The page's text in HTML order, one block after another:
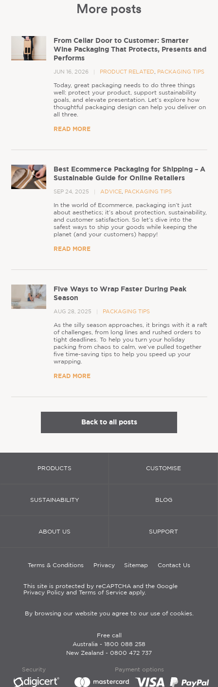
More posts
From Cellar Door to Customer: Smarter
Wine Packaging That Protects, Presents and
Performs
JUN 16, 2026 PRODUCT RELATED, PACKAGING TIPS
Today, great packaging needs to do three things
well: protect your product, support sustainability
goals, and elevate presentation. Let’s explore how
thoughtful packaging design can help you deliver on
all three.
READ MORE
Best Ecommerce Packaging for Shipping – A
Sustainable Guide for Online Retailers
SEP 24, 2025 ADVICE, PACKAGING TIPS
In the world of Ecommerce, packaging isn’t just
about aesthetics; it’s about protection, sustainability,
and customer satisfaction. So let’s dive into the
safest ways to ship your goods while keeping the
planet (and your customers) happy!
READ MORE
Five Ways to Wrap Faster During Peak
Season
AUG 28, 2025 PACKAGING TIPS
As the silly season approaches, it brings with it a raft
of challenges, from long lines and rushed orders to
tight deadlines. To help you turn your holiday
packing from chaos to calm, we’ve pulled together
five time-saving tips to help you speed up your
wrapping.
READ MORE
Back to all posts
PRODUCTS CUSTOMISE
SUSTAINABILITY BLOG
ABOUT US SUPPORT
Terms & Conditions Privacy Sitemap Contact Us
This site is protected by reCAPTCHA and the Google
Privacy Policy and Terms of Service apply.
By browsing our website you agree to our use of cookies.
Free call
Australia - 1800 088 258
New Zealand - 0800 472 737
Security Payment options